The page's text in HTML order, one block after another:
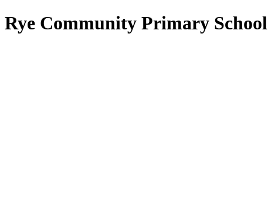
Rye Community Primary School